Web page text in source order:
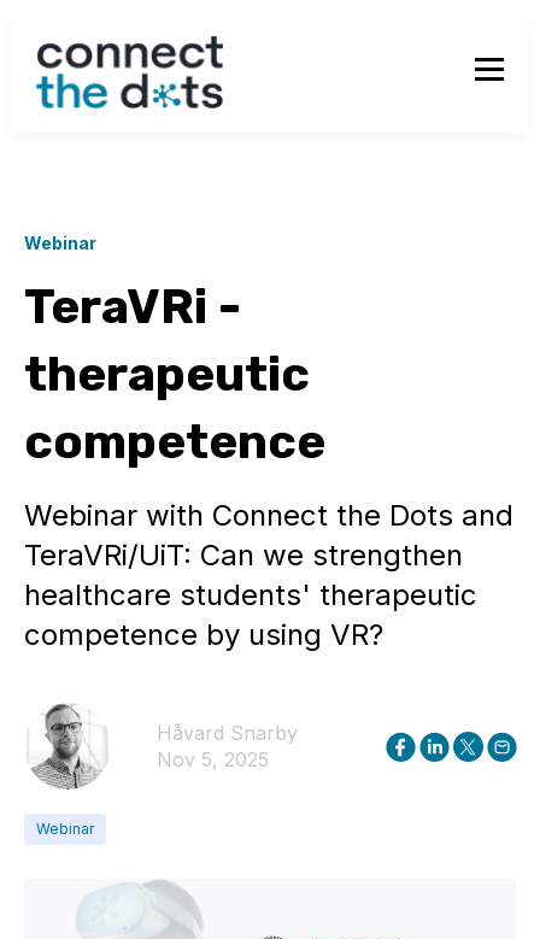
Webinar
TeraVRi -
therapeutic
competence
Webinar with Connect the Dots and
TeraVRi/UiT: Can we strengthen
healthcare students' therapeutic
competence by using VR?
Håvard Snarby
Nov 5, 2025
Webinar